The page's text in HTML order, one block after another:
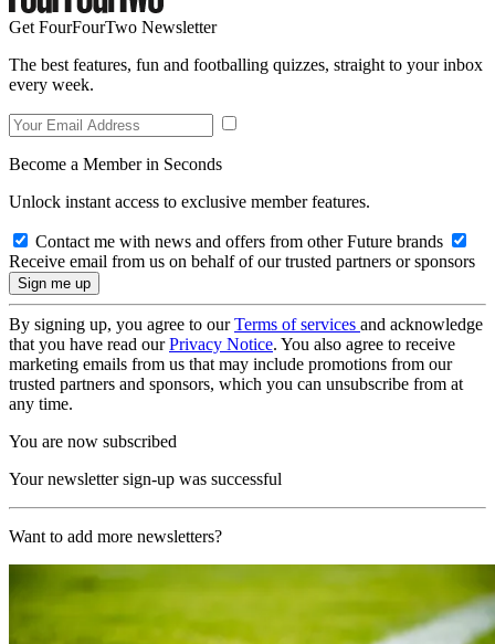
Get FourFourTwo Newsletter
The best features, fun and footballing quizzes, straight to your inbox
every week.
Become a Member in Seconds
Unlock instant access to exclusive member features.
Contact me with news and offers from other Future brands
Receive email from us on behalf of our trusted partners or sponsors
By signing up, you agree to ourTerms of services and acknowledge
that you have read ourPrivacy Notice. You also agree to receive
marketing emails from us that may include promotions from our
trusted partners and sponsors, which you can unsubscribe from at
any time.
You are now subscribed
Your newsletter sign-up was successful
Want to add more newsletters?